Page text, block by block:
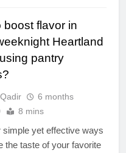
boost flavor in
Heartland
pantry
6 months
8 mins
simple yet effective ways
the taste of your favorite